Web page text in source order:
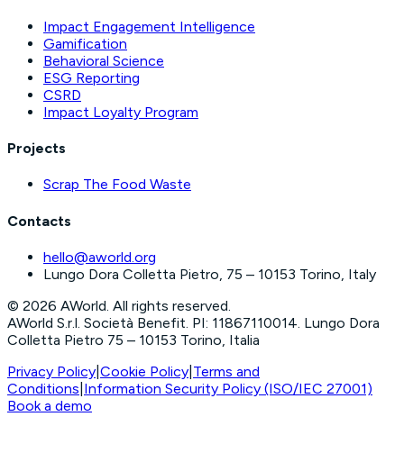
Impact Engagement Intelligence
Gamification
Behavioral Science
ESG Reporting
CSRD
Impact Loyalty Program
Projects
Scrap The Food Waste
Contacts
hello@aworld.org
Lungo Dora Colletta Pietro, 75 – 10153 Torino, Italy
© 2026 AWorld. All rights reserved.
AWorld S.r.l. Società Benefit. PI: 11867110014. Lungo Dora
Colletta Pietro 75 – 10153 Torino, Italia
Privacy Policy Cookie Policy Terms and
Conditions Information Security Policy (ISO/IEC 27001)
Book a demo